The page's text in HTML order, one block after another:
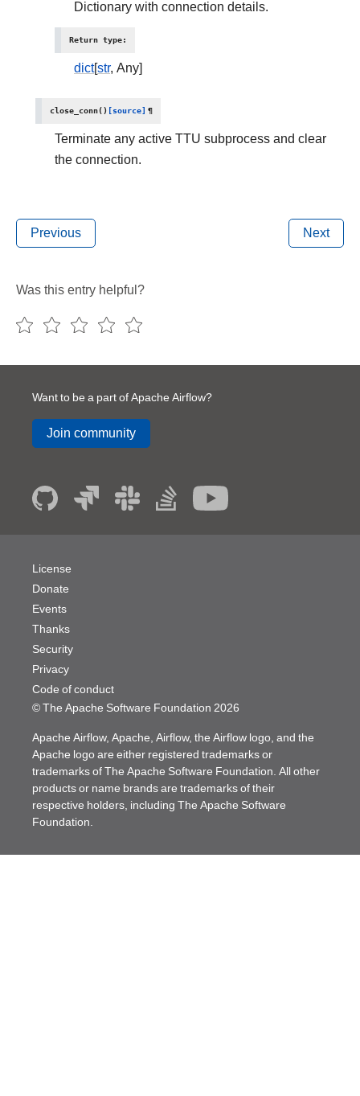
Dictionary with connection details.
Return type:
dict[str, Any]
close_conn() [source] ¶
Terminate any active TTU subprocess and clear
the connection.
Previous Next
Was this entry helpful?
Want to be a part of Apache Airflow?
Join community
© The Apache Software Foundation 2026
License
Donate
Events
Thanks
Security
Privacy
Code of conduct
Apache Airflow, Apache, Airflow, the Airflow logo, and the
Apache logo are either registered trademarks or
trademarks of The Apache Software Foundation. All other
products or name brands are trademarks of their
respective holders, including The Apache Software
Foundation.